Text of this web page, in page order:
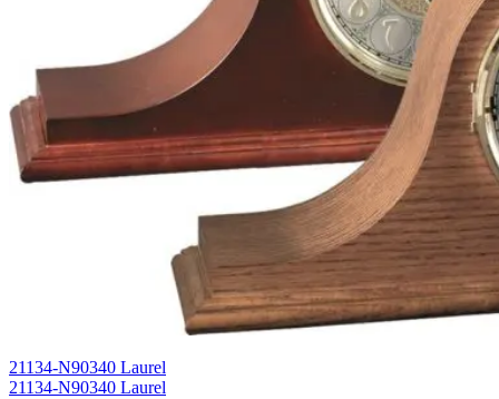
21134-N90340 Laurel
21134-N90340 Laurel